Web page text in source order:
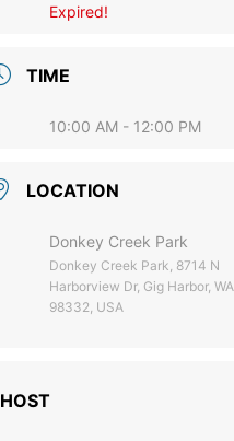
Expired!
TIME
10:00 AM - 12:00 PM
LOCATION
Donkey Creek Park
Donkey Creek Park, 8714 N
Harborview Dr, Gig Harbor, WA
98332, USA
HOST